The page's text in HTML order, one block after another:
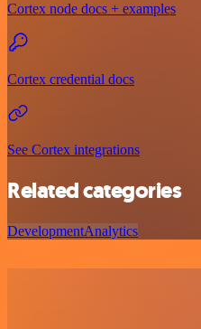
Cortex node docs + examples
Cortex credential docs
See Cortex integrations
Related categories
DevelopmentAnalytics